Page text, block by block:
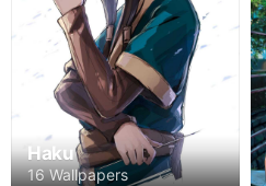
Haku
16 Wallpapers